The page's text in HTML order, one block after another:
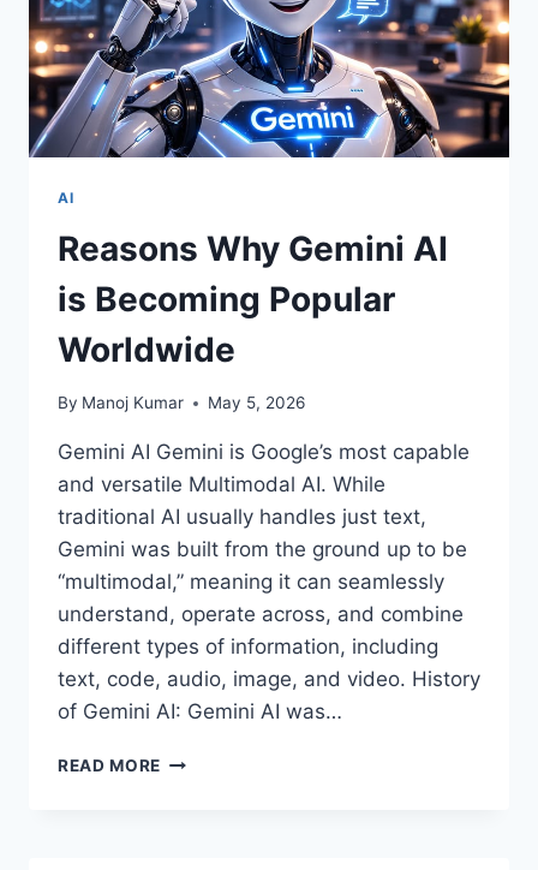
AI
Reasons Why Gemini AI
is Becoming Popular
Worldwide
By Manoj Kumar May 5, 2026
Gemini AI Gemini is Google’s most capable
and versatile Multimodal AI. While
traditional AI usually handles just text,
Gemini was built from the ground up to be
“multimodal,” meaning it can seamlessly
understand, operate across, and combine
different types of information, including
text, code, audio, image, and video. History
of Gemini AI: Gemini AI was…
READ MORE REASONS